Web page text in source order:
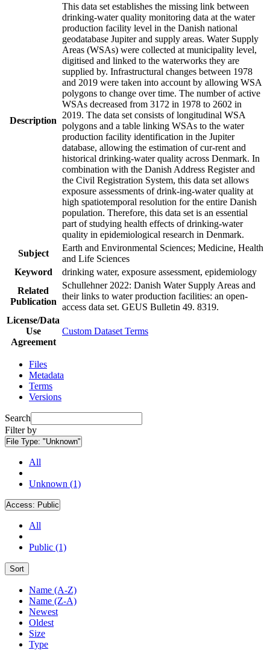
Description
This data set establishes the missing link between
drinking-water quality monitoring data at the water
production facility level in the Danish national
geodatabase Jupiter and supply areas. Water Supply
Areas (WSAs) were collected at municipality level,
digitised and linked to the waterworks they are
supplied by. Infrastructural changes between 1978
and 2019 were taken into account by allowing WSA
polygons to change over time. The number of active
WSAs decreased from 3172 in 1978 to 2602 in
2019. The data set consists of longitudinal WSA
polygons and a table linking WSAs to the water
production facility identification in the Jupiter
database, allowing the estimation of cur-rent and
historical drinking-water quality across Denmark. In
combination with the Danish Address Register and
the Civil Registration System, this data set allows
exposure assessments of drink-ing-water quality at
high spatiotemporal resolution for the entire Danish
population. Therefore, this data set is an essential
part of studying health effects of drinking-water
quality in epidemiological research in Denmark.
Subject
Earth and Environmental Sciences; Medicine, Health
and Life Sciences
Keyword
drinking water, exposure assessment, epidemiology
Related
Publication
Schullehner 2022: Danish Water Supply Areas and
their links to water production facilities: an open-
access data set. GEUS Bulletin 49. 8319.
License/Data
Use
Agreement
Custom Dataset Terms
Files
Metadata
Terms
Versions
Search
Filter by
File Type: "Unknown"
All
Unknown (1)
Access: Public
All
Public (1)
Sort
Name (A-Z)
Name (Z-A)
Newest
Oldest
Size
Type